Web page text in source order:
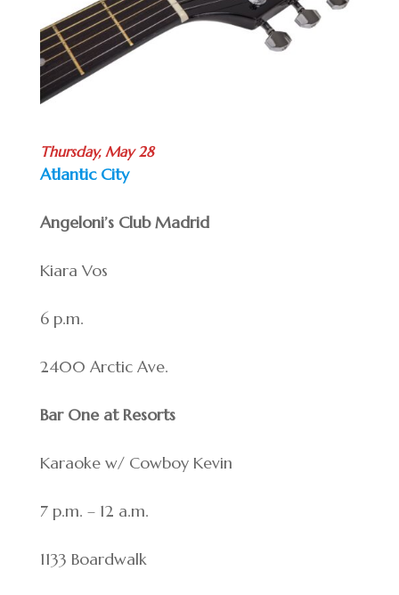
Thursday, May 28
Atlantic City
Angeloni’s Club Madrid
Kiara Vos
6 p.m.
2400 Arctic Ave.
Bar One at Resorts
Karaoke w/ Cowboy Kevin
7 p.m. – 12 a.m.
1133 Boardwalk